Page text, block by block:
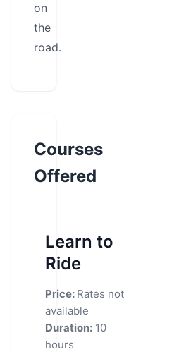
on
the
road.
Courses
Offered
Learn to
Ride
Price: Rates not
available
Duration: 10
hours